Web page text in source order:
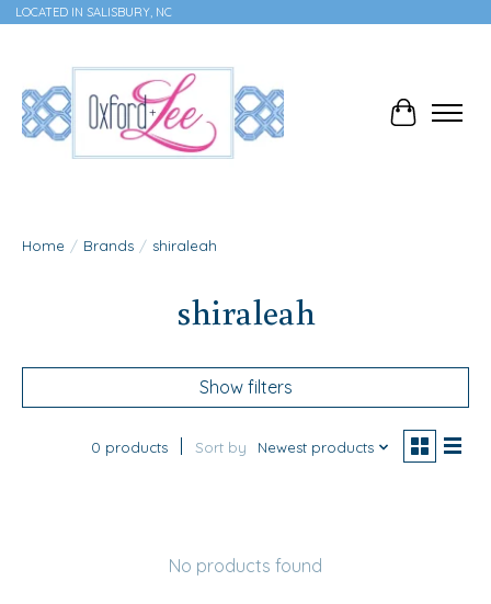
LOCATED IN SALISBURY, NC
Cart
Home / Brands / shiraleah
shiraleah
Show filters
0 products Sort by Newest products
No products found